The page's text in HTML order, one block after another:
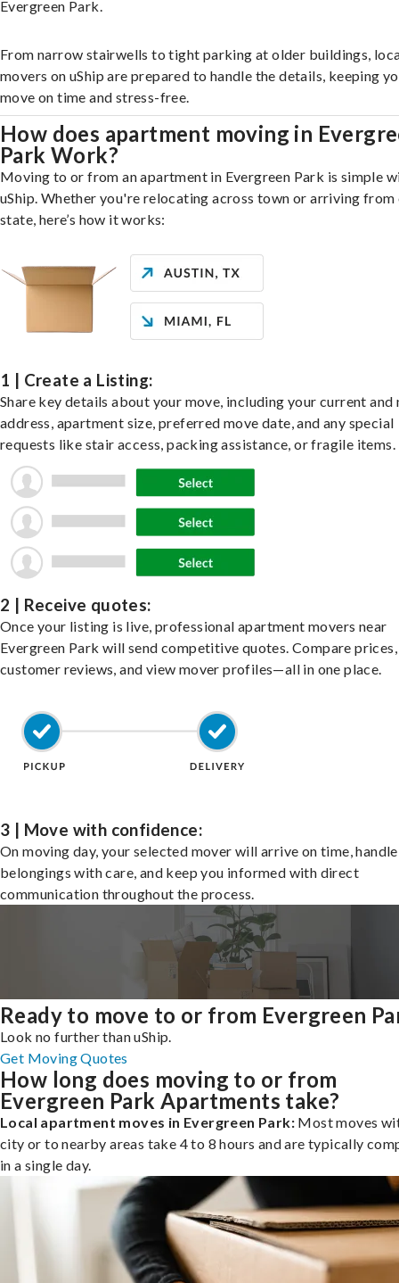
Evergreen Park.
From narrow stairwells to tight parking at older buildings,
movers on uShip are prepared to handle the details, keeping
move on time and stress-free.
How does apartment moving in
Park Work?
Moving to or from an apartment in Evergreen Park is simple
uShip. Whether you're relocating across town or arriving
state, here’s how it works:
1 | Create a Listing:
Share key details about your move, including your current and
address, apartment size, preferred move date, and any special
requests like stair access, packing assistance, or fragile items.
2 | Receive quotes:
Once your listing is live, professional apartment movers near
Evergreen Park will send competitive quotes. Compare
customer reviews, and view mover profiles—all in one place.
3 | Move with confidence:
On moving day, your selected mover will arrive on time,
belongings with care, and keep you informed with direct
communication throughout the process.
Ready to move to or from Evergreen
Look no further than uShip.
Get Moving Quotes
How long does moving to or from
Evergreen Park Apartments take?
Local apartment moves in Evergreen Park: Most moves
city or to nearby areas take 4 to 8 hours and are typically
in a single day.